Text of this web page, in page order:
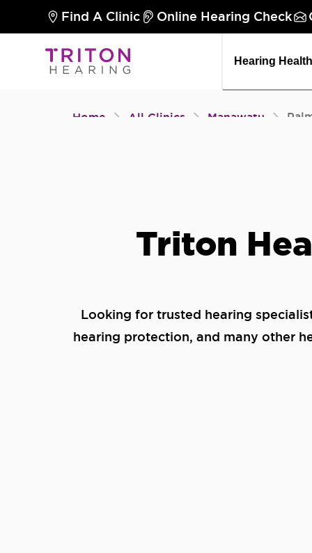
Find A Clinic Online Hearing Check
Hearing Health
Manawatu
All Clinics
Home
Triton
Looking for trusted hearing
hearing protection, and many other